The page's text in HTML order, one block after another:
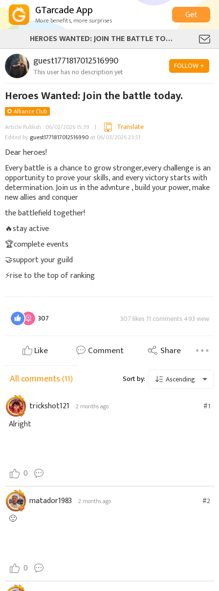
GTarcade App
More benefits, more surprises
Get
HEROES WANTED: JOIN THE BATTLE TODAY.
guest1771817012516990
This user has no description yet
FOLLOW +
Heroes Wanted: Join the battle today.
Alliance Club
Article Publish : 06/02/2026 15:39
Translate
Edited by guest1771817012516990 at 06/03/2026 23:51
Dear heroes!
Every battle is a chance to grow stronger,every challenge is an
opportunity to prove your skills, and every victory starts with
determination. Join us in the advnture , build your power, make
new allies and conquer
the battlefield together!
🔥stay active
🏆complete events
🤝support your guild
⚡rise to the top of ranking
307 307 likes 11 comments 493 view
Like Comment Share
All comments(11) Sort by: Ascending
trickshot121 2 months ago #1
Alright
0
matador1983 2 months ago #2
🙂
0